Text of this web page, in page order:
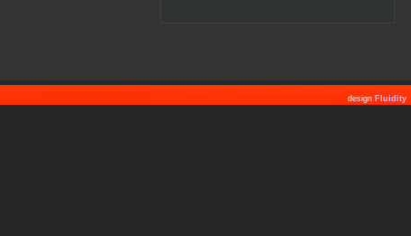
design Fluidity